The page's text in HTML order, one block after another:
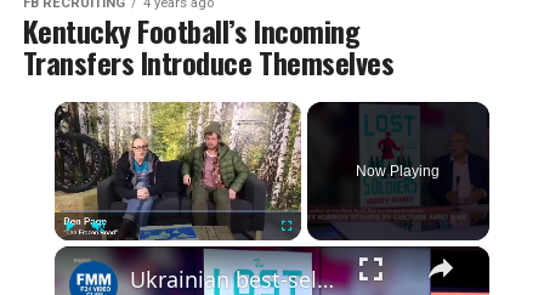
Kentucky Football’s Incoming
Transfers Introduce Themselves
×
Fullscreen
Now Playing
×
Ukrainian best-selling author, Andrey Kurkov speaks to France 24